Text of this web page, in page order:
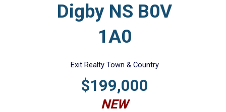
Digby NS B0V
1A0
Exit Realty Town & Country
$199,000
NEW